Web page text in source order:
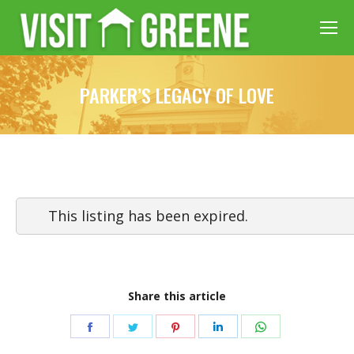
PARKER’S LEGACY OF LOVE
This listing has been expired.
Share this article
Share
Share
Share
Share